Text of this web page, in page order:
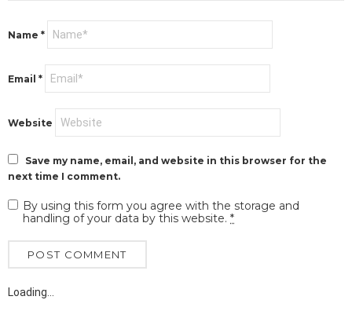
Name *
Email *
Website
Save my name, email, and website in this browser for the
next time I comment.
By using this form you agree with the storage and
handling of your data by this website. *
Loading…